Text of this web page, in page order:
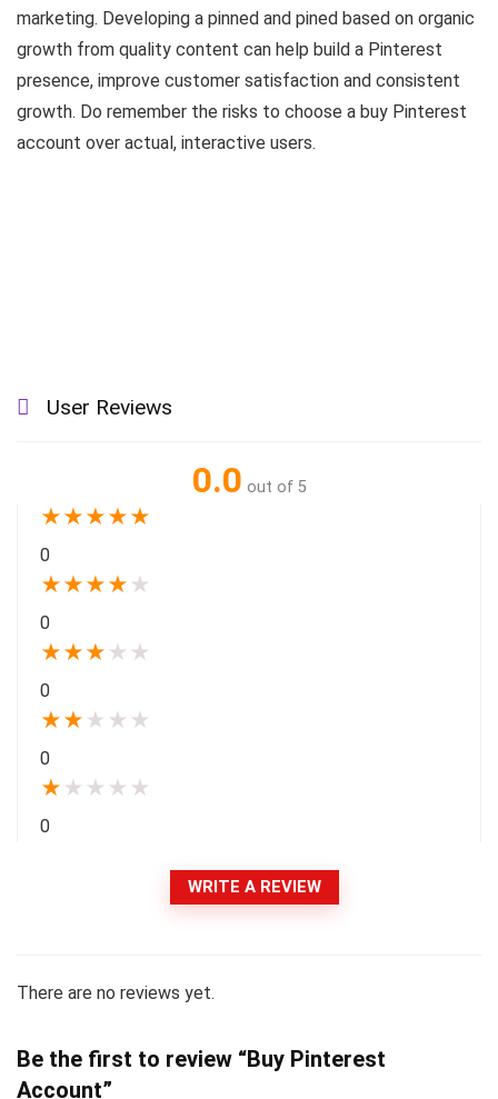
marketing. Developing a pinned and pined based on organic
growth from quality content can help build a Pinterest
presence, improve customer satisfaction and consistent
growth. Do remember the risks to choose a buy Pinterest
account over actual, interactive users.
User Reviews
0.0 out of 5
★★★★★
0
★★★★ ★
0
★★★ ★ ★
0
★★ ★ ★ ★
0
★ ★ ★ ★ ★
0
WRITE A REVIEW
There are no reviews yet.
Be the first to review “Buy Pinterest
Account”